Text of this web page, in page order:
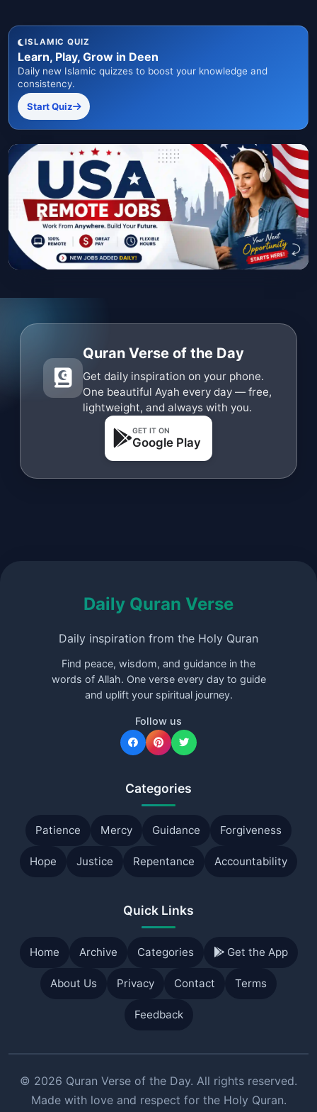
ISLAMIC QUIZ
Learn, Play, Grow in Deen
Daily new Islamic quizzes to boost your knowledge and
consistency.
Start Quiz
Quran Verse of the Day
Get daily inspiration on your phone.
One beautiful Ayah every day — free,
lightweight, and always with you.
GET IT ON
Google Play
Daily Quran Verse
Daily inspiration from the Holy Quran
Find peace, wisdom, and guidance in the
words of Allah. One verse every day to guide
and uplift your spiritual journey.
Follow us
Categories
Patience Mercy Guidance Forgiveness
Hope Justice Repentance Accountability
Quick Links
Home Archive Categories Get the App
About Us Privacy Contact Terms
Feedback
© 2026 Quran Verse of the Day. All rights reserved.
Made with love and respect for the Holy Quran.